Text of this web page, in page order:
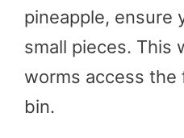
pineapple, ensure
small pieces. This
worms access
bin.